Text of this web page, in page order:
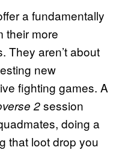
a fundamentally
their more
They aren’t about
new
fighting games. A
2session
doing a
that loot drop you